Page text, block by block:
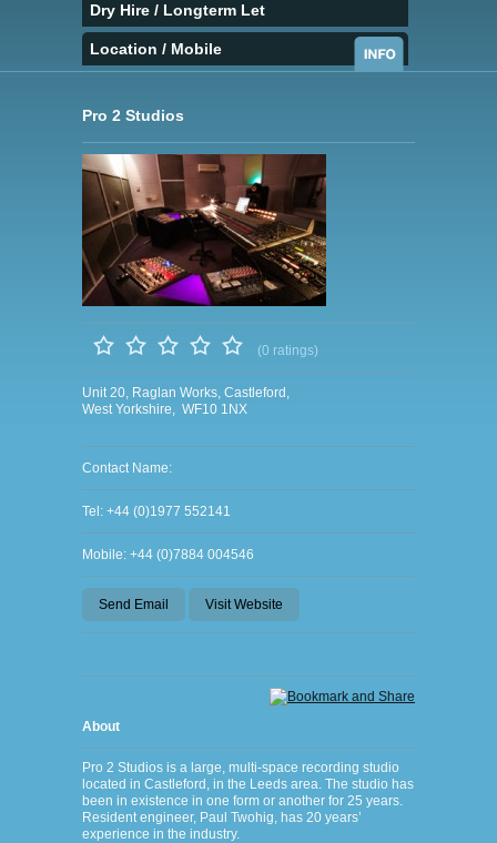
Dry Hire / Longterm Let
Location / Mobile
Pro 2 Studios
(0 ratings)
Unit 20, Raglan Works, Castleford,
West Yorkshire, WF10 1NX
Contact Name:
Tel: +44 (0)1977 552141
Mobile: +44 (0)7884 004546
Send Email Visit Website
About
Pro 2 Studios is a large, multi-space recording studio
located in Castleford, in the Leeds area. The studio has
been in existence in one form or another for 25 years.
Resident engineer, Paul Twohig, has 20 years’
experience in the industry.